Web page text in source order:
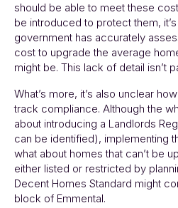
should be able to meet these
be introduced to protect them,
government has accurately
cost to upgrade the average
might be. This lack of detail isn’t
What’s more, it’s also unclear
track compliance. Although the
about introducing a Landlords
can be identified), implementing
what about homes that can’t be
either listed or restricted by
Decent Homes Standard might
block of Emmental.